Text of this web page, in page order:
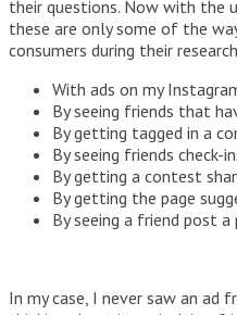
their questions. Now with the
these are only some of the
consumers during their
With ads on my
By seeing friends that
By getting tagged in a
By seeing friends check-
By getting a contest
By getting the page
By seeing a friend post
In my case, I never saw an ad